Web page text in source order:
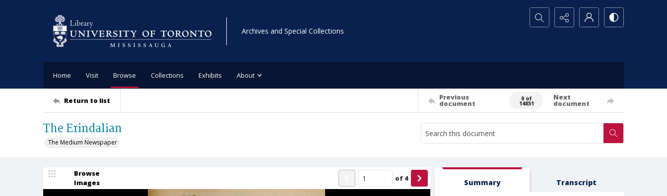
Archives and Special Collections
Search...
Home Visit Browse Collections Exhibits About
Return to list Previous
document
0 of
14851
Next
document
The Erindalian
The Medium Newspaper
Browse
Images
of 4 Summary Transcript